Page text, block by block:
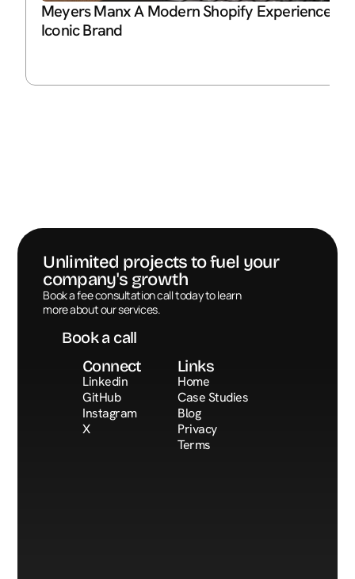
Meyers Manx A Modern Shopify Experience
Iconic Brand
Unlimited projects to fuel your
company's growth
Book a fee consultation call today to learn
more about our services.
Book a call
Book a call
Connect
Linkedin
GitHub
Instagram
X
Links
Home
Case Studies
Blog
Privacy
Terms